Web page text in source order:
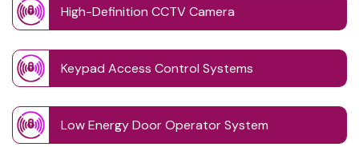
High-Definition CCTV Camera
Keypad Access Control Systems
Low Energy Door Operator System